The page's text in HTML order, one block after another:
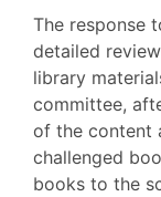
The response
detailed
library
committee,
of the content
challenged
books to the